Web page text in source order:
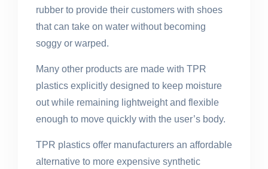
rubber to provide their customers with shoes
that can take on water without becoming
soggy or warped.
Many other products are made with TPR
plastics explicitly designed to keep moisture
out while remaining lightweight and flexible
enough to move quickly with the user’s body.
TPR plastics offer manufacturers an affordable
alternative to more expensive synthetic